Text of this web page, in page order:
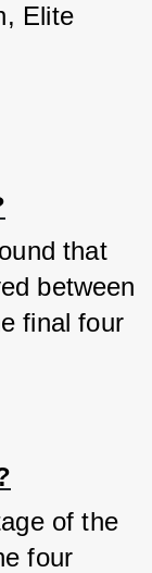
Elite
that
between
final four
of the
four